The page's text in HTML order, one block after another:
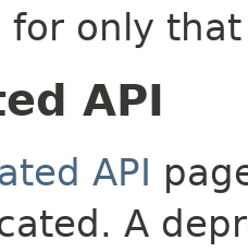
for only
API
API
A